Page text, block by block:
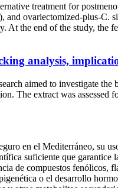
treatment for
and ovariectomized-plus-
the end of the study, the
analysis,
aimed to investigate
The extract was
en el Mediterráneo, su
suficiente que garantice
de compuestos
o el desarrollo